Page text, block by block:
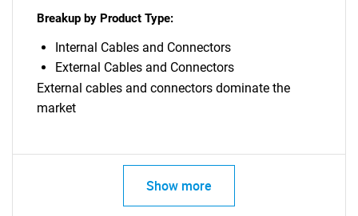
Contact Us
Breakup by Product Type:
Internal Cables and Connectors
External Cables and Connectors
External cables and connectors dominate the
market
Show more